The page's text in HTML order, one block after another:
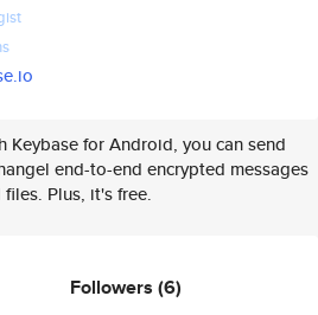
Keybase for Android, you can send
end-to-end encrypted messages
files. Plus, it's free.
Followers (6)